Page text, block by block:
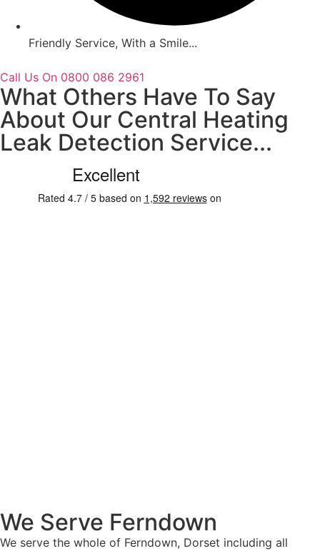
Friendly Service, With a Smile...
Call Us On 0800 086 2961
What Others Have To Say
About Our Central Heating
Leak Detection Service...
We Serve Ferndown
We serve the whole of Ferndown, Dorset including all